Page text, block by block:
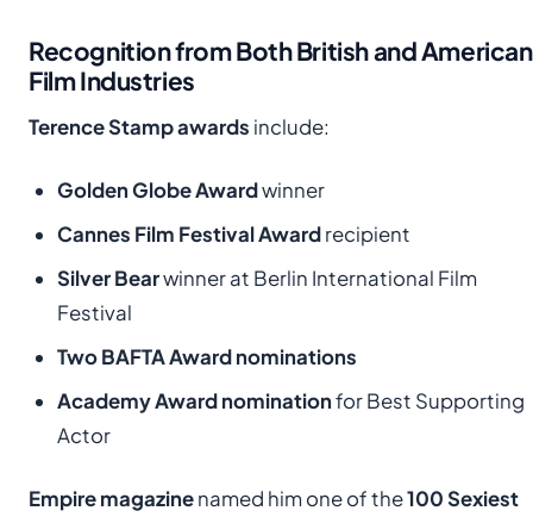
Recognition from Both British and American
Film Industries
Terence Stamp awards include:
Golden Globe Awardwinner
Cannes Film Festival Awardrecipient
Silver Bearwinner at Berlin International Film
Festival
Two BAFTA Award nominations
Academy Award nominationfor Best Supporting
Actor
Empire magazinenamed him one of the100 Sexiest